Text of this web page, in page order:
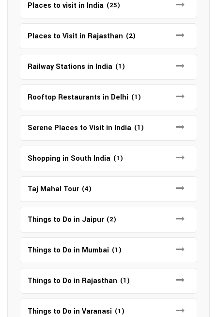
Places to visit in India (25)
Places to Visit in Rajasthan (2)
Railway Stations in India (1)
Rooftop Restaurants in Delhi (1)
Serene Places to Visit in India (1)
Shopping in South India (1)
Taj Mahal Tour (4)
Things to Do in Jaipur (2)
Things to Do in Mumbai (1)
Things to Do in Rajasthan (1)
Things to Do in Varanasi (1)